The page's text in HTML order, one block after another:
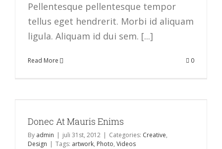
Pellentesque pellentesque tempor
tellus eget hendrerit. Morbi id aliquam
ligula. Aliquam id dui sem. [...]
Read More 0
Donec At Mauris Enims
By admin | juli 31st, 2012 | Categories: Creative,
Design | Tags: artwork, Photo, Videos